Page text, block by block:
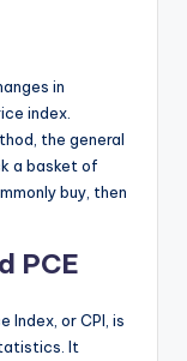
in
index.
the general
a basket of
buy, then
PCE
Index, or CPI, is
It